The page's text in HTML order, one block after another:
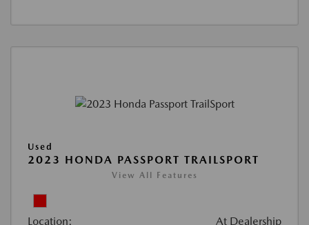
Used
2023 HONDA PASSPORT TRAILSPORT
View All Features
Location: At Dealership